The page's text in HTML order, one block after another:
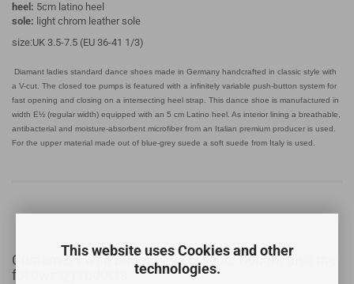
This website uses Cookies and other
technologies.
heel: 5cm latino heel
sole: light chrom leather sole
size:UK 3.5-7.5 (EU 36-41 1/3)
Diamant ladies standard dance shoes made in Germany handcrafted in classic style with
a V-cut. The closed toe pumps is featured with a infinitely variable push-button system for
fast opening and closing on a intersecting heel strap. This dance shoe is manufactured in
width E½ (regular width) equipped with an 5 cm Latino heel. As interior lining a breathable,
antibacterial and moisture-absorbent microfiber from an Italian premium producer is used.
For the upper material made out of blue-grey suede a soft suede from Italy is used.
Customers who bought this product bought also the
following products: